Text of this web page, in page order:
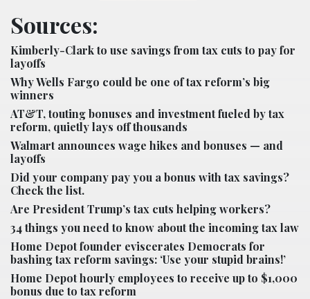
Sources:
Kimberly-Clark to use savings from tax cuts to pay for
layoffs
Why Wells Fargo could be one of tax reform’s big
winners
AT&T, touting bonuses and investment fueled by tax
reform, quietly lays off thousands
Walmart announces wage hikes and bonuses — and
layoffs
Did your company pay you a bonus with tax savings?
Check the list.
Are President Trump’s tax cuts helping workers?
34 things you need to know about the incoming tax law
Home Depot founder eviscerates Democrats for
bashing tax reform savings: ‘Use your stupid brains!’
Home Depot hourly employees to receive up to $1,000
bonus due to tax reform